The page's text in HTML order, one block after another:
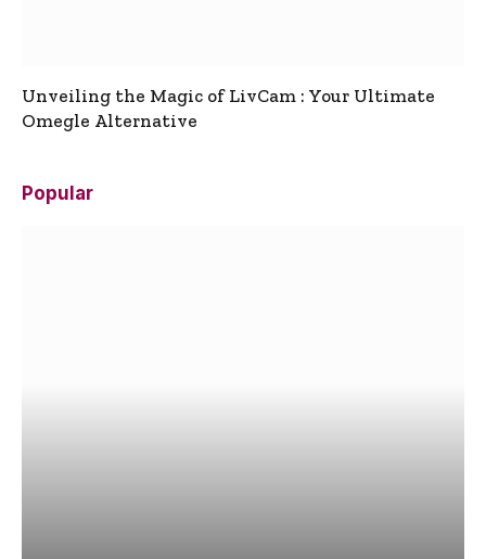
Unveiling the Magic of LivCam : Your Ultimate
Omegle Alternative
Popular